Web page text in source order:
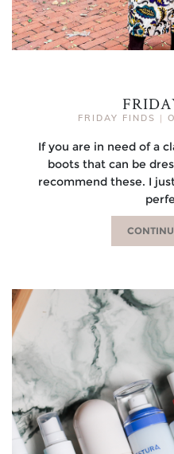
FRIDAY FINDS |
If you are in need of a
boots that can be
recommend these. I